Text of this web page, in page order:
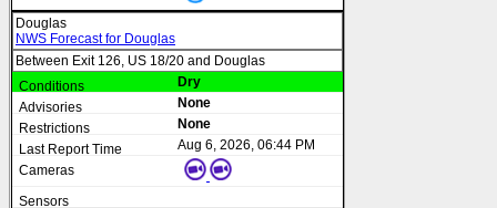
Douglas
NWS Forecast for Douglas
Between Exit 126, US 18/20 and Douglas
Dry
None
None
Aug 6, 2026, 06:44 PM